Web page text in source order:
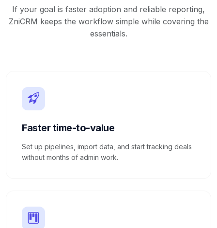
If your goal is faster adoption and reliable reporting,
ZniCRM keeps the workflow simple while covering the
essentials.
Faster time-to-value
Set up pipelines, import data, and start tracking deals
without months of admin work.